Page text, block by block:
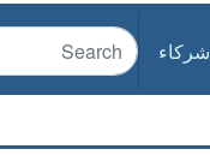
شركاء